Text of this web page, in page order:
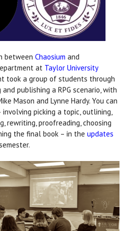
between Chaosium and
at Taylor University
took a group of students through
publishing a RPG scenario, with
Mason and Lynne Hardy. You can
picking a topic, outlining,
rewriting, proofreading, choosing
the final book – in the updates